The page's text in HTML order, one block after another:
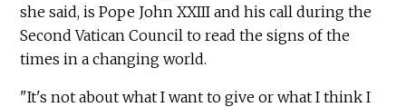
she said, is Pope John XXIII and his call during the
Second Vatican Council to read the signs of the
times in a changing world.
"It's not about what I want to give or what I think I